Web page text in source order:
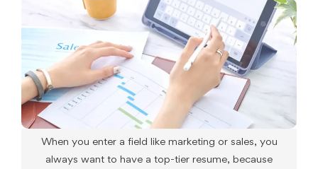
When you enter a field like marketing or sales, you
always want to have a top-tier resume, because